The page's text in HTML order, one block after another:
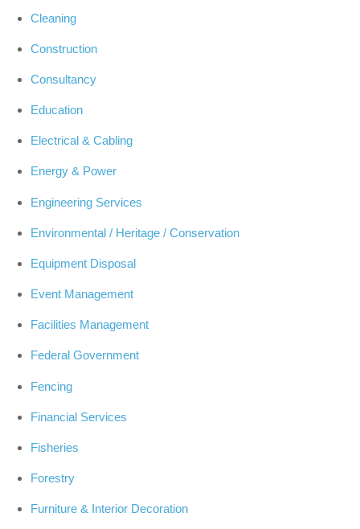
Cleaning
Construction
Consultancy
Education
Electrical & Cabling
Energy & Power
Engineering Services
Environmental / Heritage / Conservation
Equipment Disposal
Event Management
Facilities Management
Federal Government
Fencing
Financial Services
Fisheries
Forestry
Furniture & Interior Decoration